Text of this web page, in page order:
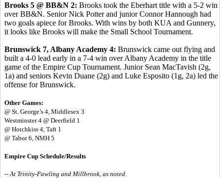
Brooks 5 @ BB&N 2: Brooks took the Eberhart title with a 5-2 win
over BB&N. Senior Nick Potter and junior Connor Hannough had
two goals apiece for Brooks. With wins by both KUA and Gunnery,
it looks like Brooks will make the Small School Tournament.
Brunswick 7, Albany Academy 4: Brunswick came out flying and
built a 4-0 lead early in a 7-4 win over Albany Academy in the title
game of the Empire Cup Tournament. Junior Sean MacTavish (2g,
1a) and seniors Kevin Duane (2g) and Luke Esposito (1g, 2a) led the
offense for Brunswick.
Other Games:
@ St. George’s 4, Middlesex 3
Westminster 4 @ Deerfield 1
@ Hotchkiss 4, Taft 1
@ Tabor 6, NMH 5
Empire Cup Schedule/Results
-- At Trinity-Pawling and Millbrook, as noted.